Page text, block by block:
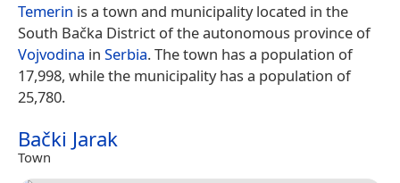
Temerin is a town and municipality located in the
South Bačka District of the autonomous province of
Vojvodina in Serbia. The town has a population of
17,998, while the municipality has a population of
25,780.
Bački Jarak
Town